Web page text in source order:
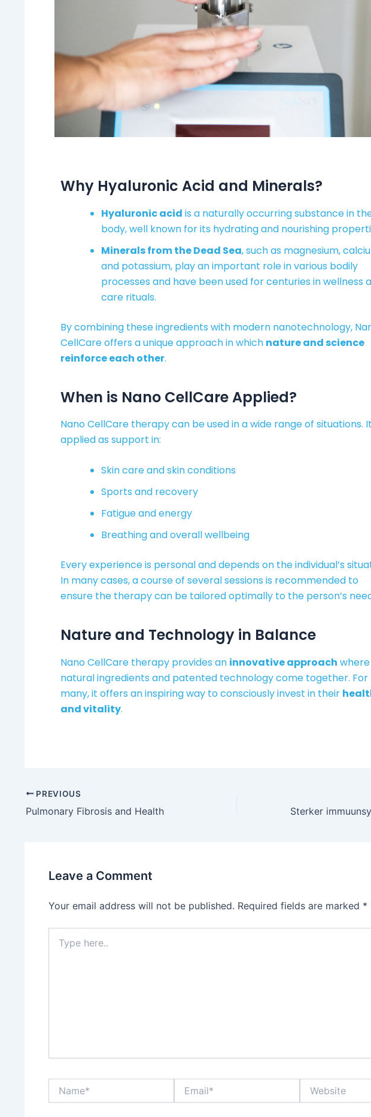
Why Hyaluronic Acid and Minerals?
Hyaluronic acid is a naturally occurring substance in
body, well known for its hydrating and nourishing
Minerals from the Dead Sea, such as magnesium,
and potassium, play an important role in various bodily
processes and have been used for centuries in wellness
care rituals.
By combining these ingredients with modern nanotechnology,
CellCare offers a unique approach in which nature and science
reinforce each other.
When is Nano CellCare Applied?
Nano CellCare therapy can be used in a wide range of situations.
applied as support in:
Skin care and skin conditions
Sports and recovery
Fatigue and energy
Breathing and overall wellbeing
Every experience is personal and depends on the individual’s
In many cases, a course of several sessions is recommended to
ensure the therapy can be tailored optimally to the person’s
Nature and Technology in Balance
Nano CellCare therapy provides an innovative approach where
natural ingredients and patented technology come together. For
many, it offers an inspiring way to consciously invest in their
and vitality.
PREVIOUS
Pulmonary Fibrosis and Health
Leave a Comment
Your email address will not be published. Required fields are marked *
here..